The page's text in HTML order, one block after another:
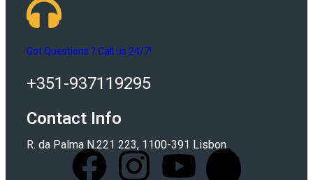
Got Questions ? Call us 24/7!
+351-937119295
Contact Info
R. da Palma N.221 223, 1100-391 Lisbon